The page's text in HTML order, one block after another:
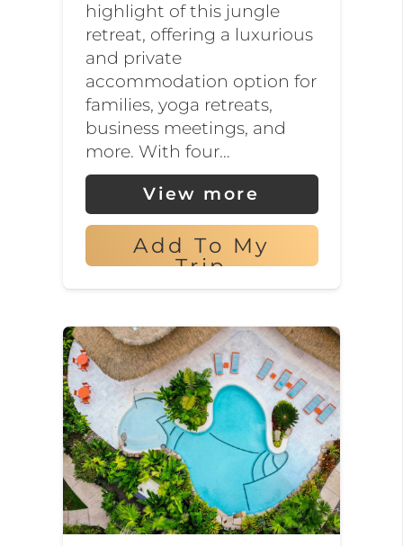
highlight of this jungle
retreat, offering a luxurious
and private
accommodation option for
families, yoga retreats,
business meetings, and
more. With four…
View more
Add To My
Trip